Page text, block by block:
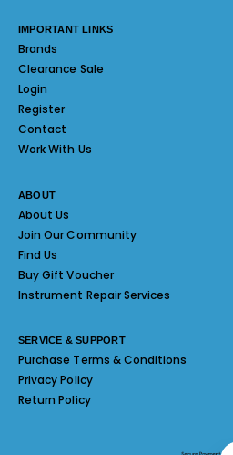
IMPORTANT LINKS
Brands
Clearance Sale
Login
Register
Contact
Work With Us
ABOUT
About Us
Join Our Community
Find Us
Buy Gift Voucher
Instrument Repair Services
SERVICE & SUPPORT
Purchase Terms & Conditions
Privacy Policy
Return Policy